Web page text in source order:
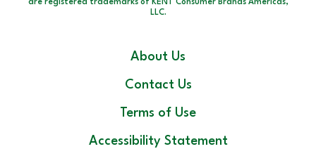
are registered trademarks of KENT Consumer Brands Americas,
LLC.
About Us
Contact Us
Terms of Use
Accessibility Statement